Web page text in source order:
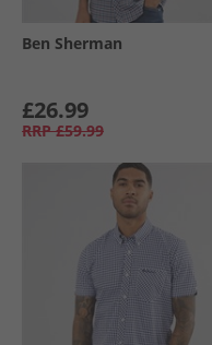
Ben Sherman
£26.99
RRP £59.99